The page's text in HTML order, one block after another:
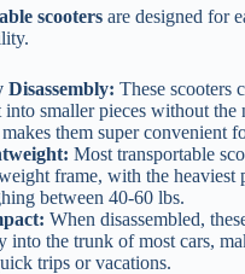
scootersare designed for
Disassembly: These scooters
into smaller pieces without the
them super convenient
Most transportable
frame, with the heaviest
between 40-60 lbs.
When disassembled,
into the trunk of most cars,
trips or vacations.